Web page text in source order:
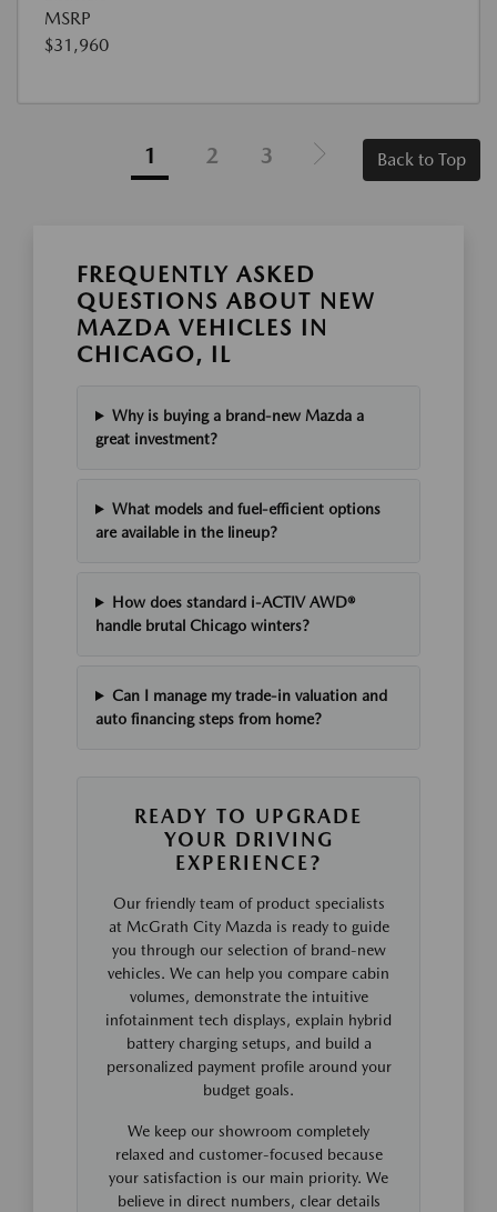
MSRP
$31,960
1 2 3 Back to Top
FREQUENTLY ASKED
QUESTIONS ABOUT NEW
MAZDA VEHICLES IN
CHICAGO, IL
Why is buying a brand-new Mazda a
great investment?
What models and fuel-efficient options
are available in the lineup?
How does standard i-ACTIV AWD®
handle brutal Chicago winters?
Can I manage my trade-in valuation and
auto financing steps from home?
READY TO UPGRADE
YOUR DRIVING
EXPERIENCE?
Our friendly team of product specialists
at McGrath City Mazda is ready to guide
you through our selection of brand-new
vehicles. We can help you compare cabin
volumes, demonstrate the intuitive
infotainment tech displays, explain hybrid
battery charging setups, and build a
personalized payment profile around your
budget goals.
We keep our showroom completely
relaxed and customer-focused because
your satisfaction is our main priority. We
believe in direct numbers, clear details